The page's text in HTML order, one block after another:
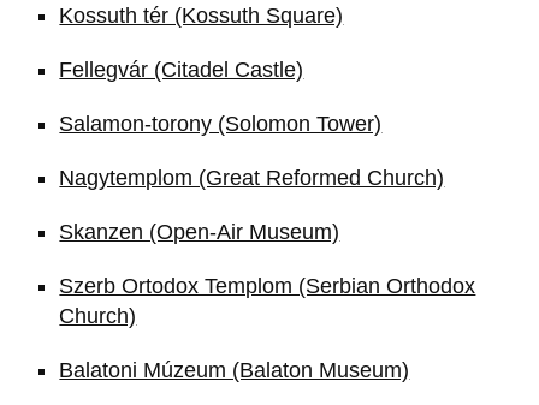
Kossuth tér (Kossuth Square)
Fellegvár (Citadel Castle)
Salamon-torony (Solomon Tower)
Nagytemplom (Great Reformed Church)
Skanzen (Open-Air Museum)
Szerb Ortodox Templom (Serbian Orthodox
Church)
Balatoni Múzeum (Balaton Museum)